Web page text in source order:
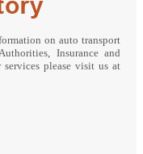
on auto transport
Insurance and
please visit us at